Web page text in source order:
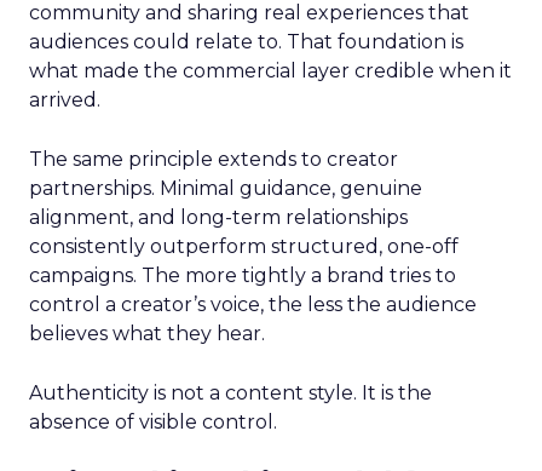
community and sharing real experiences that
audiences could relate to. That foundation is
what made the commercial layer credible when it
arrived.
The same principle extends to creator
partnerships. Minimal guidance, genuine
alignment, and long-term relationships
consistently outperform structured, one-off
campaigns. The more tightly a brand tries to
control a creator’s voice, the less the audience
believes what they hear.
Authenticity is not a content style. It is the
absence of visible control.